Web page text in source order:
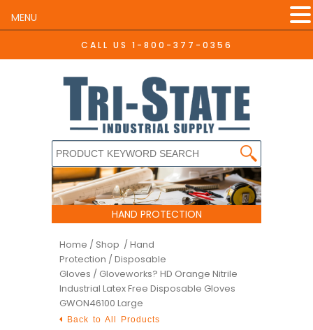
CALL US 1-800-377-0356
HAND PROTECTION
Home / Shop / Hand
Protection / Disposable
Gloves / Gloveworks? HD Orange Nitrile
Industrial Latex Free Disposable Gloves
GWON46100 Large
Back to All Products
MENU